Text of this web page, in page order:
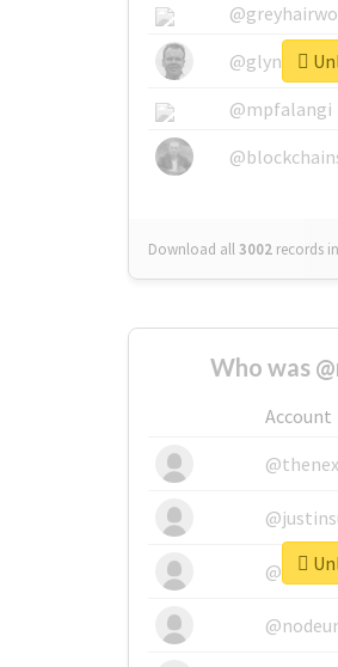
@mpfalangi
Download all3002 records
Who was
Account